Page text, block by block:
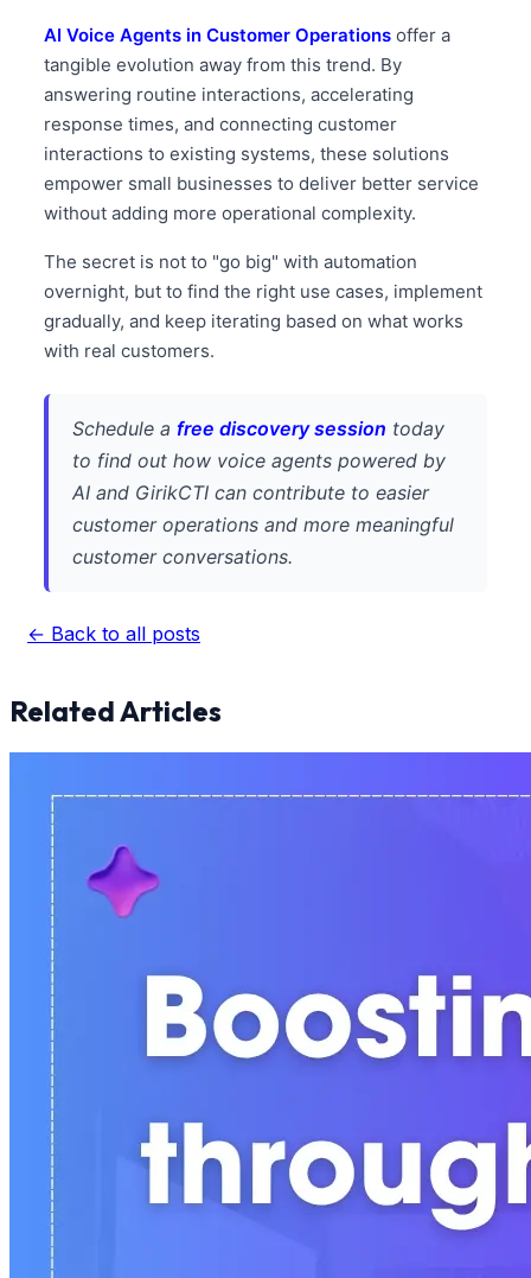
AI Voice Agents in Customer Operations offer a
tangible evolution away from this trend. By
answering routine interactions, accelerating
response times, and connecting customer
interactions to existing systems, these solutions
empower small businesses to deliver better service
without adding more operational complexity.
The secret is not to "go big" with automation
overnight, but to find the right use cases, implement
gradually, and keep iterating based on what works
with real customers.
Schedule a free discovery session today
to find out how voice agents powered by
AI and GirikCTI can contribute to easier
customer operations and more meaningful
customer conversations.
← Back to all posts
Related Articles